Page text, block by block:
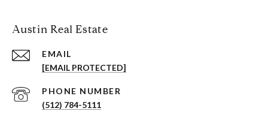
Austin Real Estate
EMAIL
[EMAIL PROTECTED]
PHONE NUMBER
(512) 784-5111